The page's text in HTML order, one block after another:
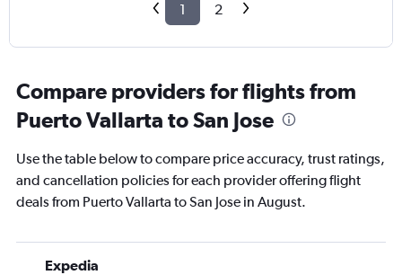
1 2
Compare providers for flights from
Puerto Vallarta to San Jose
Use the table below to compare price accuracy, trust ratings,
and cancellation policies for each provider offering flight
deals from Puerto Vallarta to San Jose in August.
Expedia